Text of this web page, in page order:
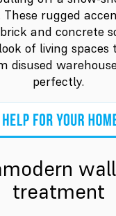
rugged
and concrete
of living spaces
disused
perfectly.
treatment